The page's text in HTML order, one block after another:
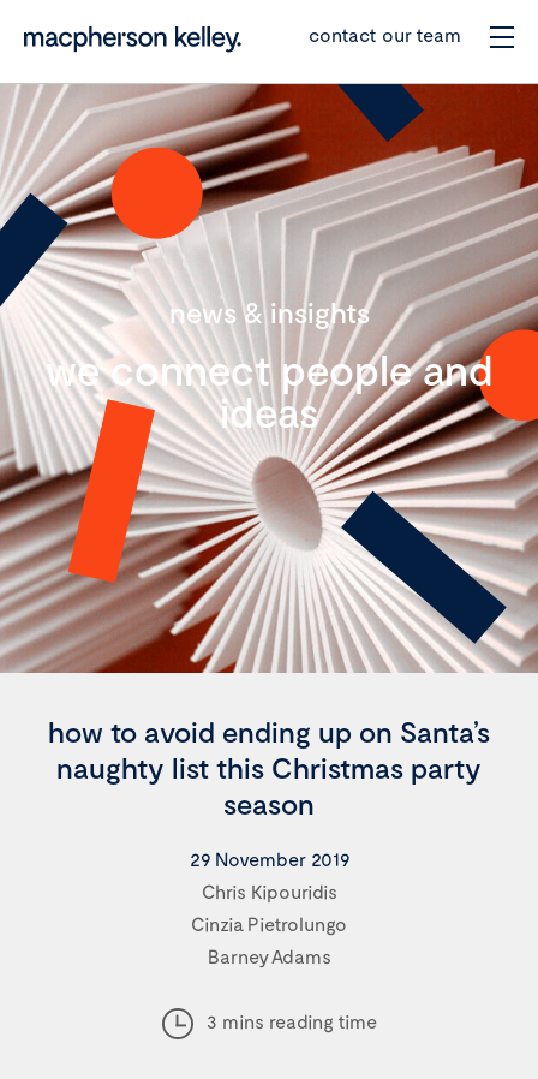
contact our team
news & insights
we connect people and
ideas
how to avoid ending up on Santa’s
naughty list this Christmas party
season
29 November 2019
Chris Kipouridis
Cinzia Pietrolungo
Barney Adams
3 mins reading time